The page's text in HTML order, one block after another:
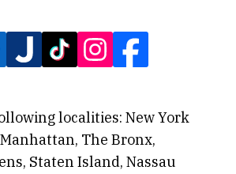
localities: New York
The Bronx,
Staten Island, Nassau